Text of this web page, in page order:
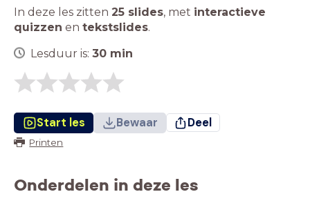
In deze les zitten 25 slides, met interactieve
quizzen en tekstslides.
Lesduur is: 30 min
Start les Bewaar Deel
Printen
Onderdelen in deze les